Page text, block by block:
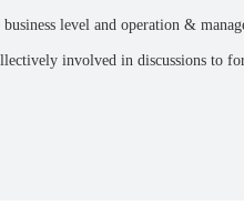
level and operation &
involved in discussions to